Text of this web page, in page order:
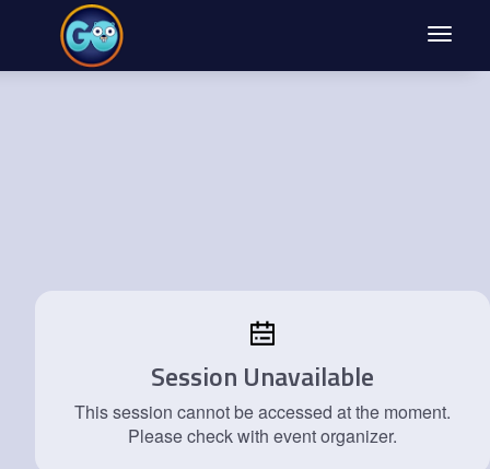
Toggle
Session Unavailable
This session cannot be accessed at the moment.
Please check with event organizer.